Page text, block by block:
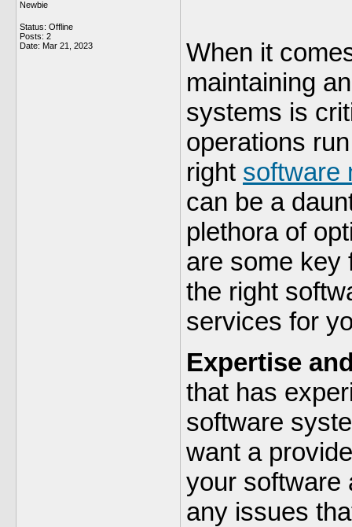
Newbie
Status: Offline
Posts: 2
Date: Mar 21, 2023
When it
maintaining
systems is
operations
right software
can be a
plethora of
are some key
the right
services for
Expertise
that has
software
want a
your software
any issues